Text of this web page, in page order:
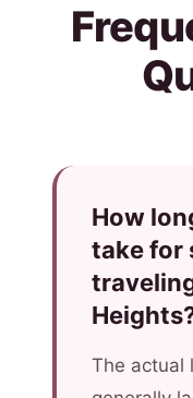
How
take for
The actual